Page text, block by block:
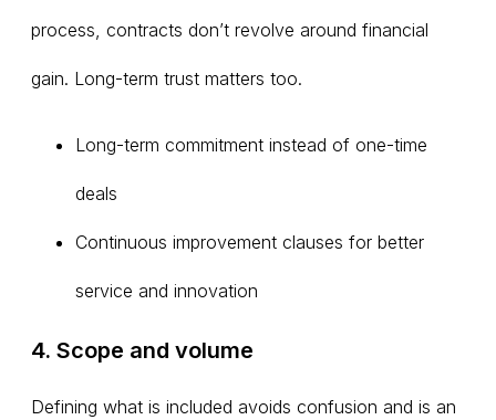
process, contracts don’t revolve around financial
gain. Long-term trust matters too.
Long-term commitment instead of one-time
deals
Continuous improvement clauses for better
service and innovation
4. Scope and volume
Defining what is included avoids confusion and is an